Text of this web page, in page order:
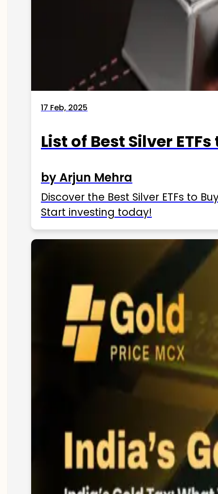
17 Feb, 2025
List of Best Silver
by Arjun Mehra
Discover the Best Silver ETFs to
Start investing today!